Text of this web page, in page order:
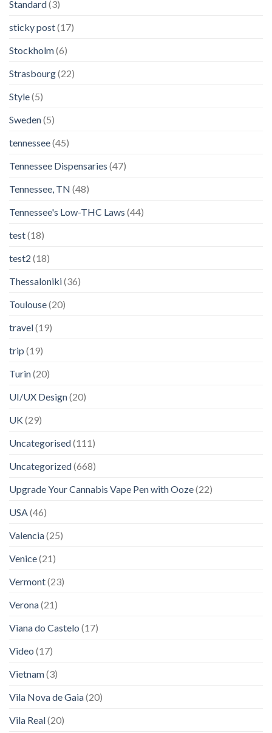
Standard(3)
sticky post(17)
Stockholm(6)
Strasbourg(22)
Style(5)
Sweden(5)
tennessee(45)
Tennessee Dispensaries (47)
Tennessee, TN (48)
Tennessee's Low-THC Laws (44)
test(18)
test2 (18)
Thessaloniki(36)
Toulouse(20)
travel(19)
trip (19)
Turin(20)
UI/UX Design(20)
UK(29)
Uncategorised(111)
Uncategorized(668)
Upgrade Your Cannabis Vape Pen with Ooze(22)
USA(46)
Valencia(25)
Venice(21)
Vermont(23)
Verona(21)
Viana do Castelo (17)
Video (17)
Vietnam(3)
Vila Nova de Gaia(20)
Vila Real(20)